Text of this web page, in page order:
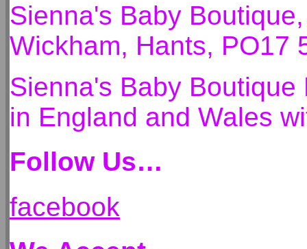
Sienna's Baby
Wickham, Hants, PO17
Sienna's Baby
in England and Wales
Follow Us…
facebook